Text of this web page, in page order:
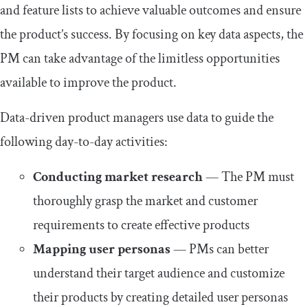
and feature lists to achieve valuable outcomes and ensure
the product’s success. By focusing on key data aspects, the
PM can take advantage of the limitless opportunities
available to improve the product.
Data-driven product managers use data to guide the
following day-to-day activities:
Conducting market research— The PM must
thoroughly grasp the market and customer
requirements to create effective products
Mapping user personas— PMs can better
understand their target audience and customize
their products by creating detailed user personas